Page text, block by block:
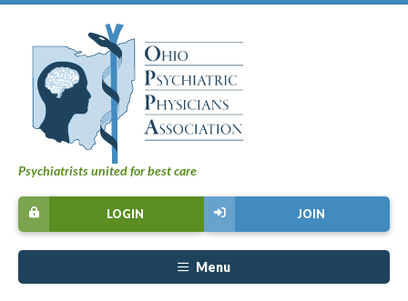
Psychiatrists united for best care
JOIN
LOGIN
Menu